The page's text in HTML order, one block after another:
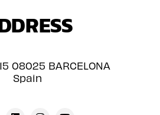
08025 BARCELONA
Spain